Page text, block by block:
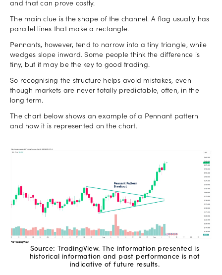
and that can prove costly.
The main clue is the shape of the channel. A flag usually has
parallel lines that make a rectangle.
Pennants, however, tend to narrow into a tiny triangle, while
wedges slope inward. Some people think the difference is
tiny, but it may be the key to good trading.
So recognising the structure helps avoid mistakes, even
though markets are never totally predictable, often, in the
long term.
The chart below shows an example of a Pennant pattern
and how it is represented on the chart.
Source: TradingView. The information presented is
historical information and past performance is not
indicative of future results.